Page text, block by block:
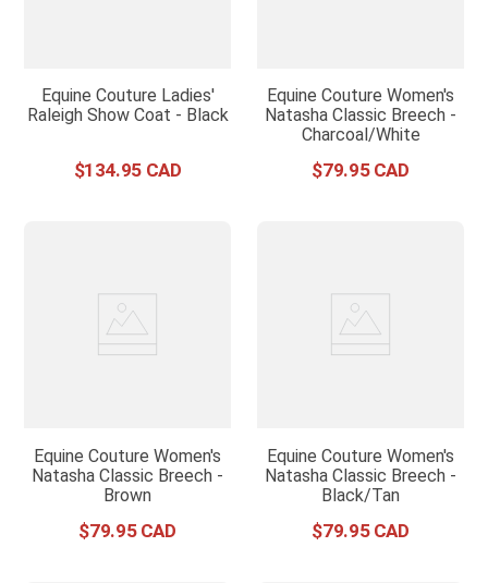
Equine Couture Ladies'
Raleigh Show Coat - Black
$134.95
Equine Couture Women's
Natasha Classic Breech -
Charcoal/White
$79.95
Equine Couture Women's
Natasha Classic Breech -
Brown
$79.95
Equine Couture Women's
Natasha Classic Breech -
Black/Tan
$79.95